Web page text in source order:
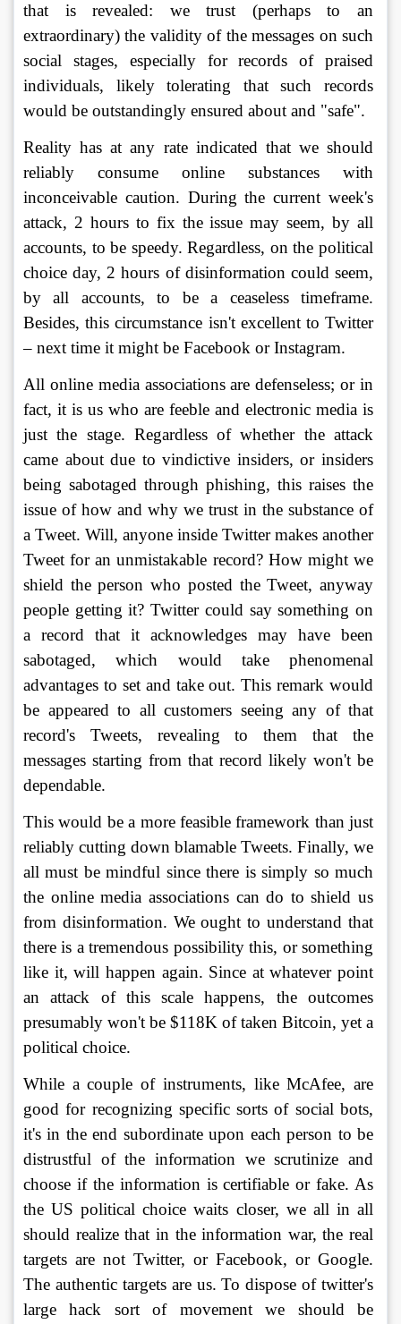
that is revealed: we trust (perhaps to an
extraordinary) the validity of the messages on such
social stages, especially for records of praised
individuals, likely tolerating that such records
would be outstandingly ensured about and "safe".
Reality has at any rate indicated that we should
reliably consume online substances with
inconceivable caution. During the current week's
attack, 2 hours to fix the issue may seem, by all
accounts, to be speedy. Regardless, on the political
choice day, 2 hours of disinformation could seem,
by all accounts, to be a ceaseless timeframe.
Besides, this circumstance isn't excellent to Twitter
– next time it might be Facebook or Instagram.
All online media associations are defenseless; or in
fact, it is us who are feeble and electronic media is
just the stage. Regardless of whether the attack
came about due to vindictive insiders, or insiders
being sabotaged through phishing, this raises the
issue of how and why we trust in the substance of
a Tweet. Will, anyone inside Twitter makes another
Tweet for an unmistakable record? How might we
shield the person who posted the Tweet, anyway
people getting it? Twitter could say something on
a record that it acknowledges may have been
sabotaged, which would take phenomenal
advantages to set and take out. This remark would
be appeared to all customers seeing any of that
record's Tweets, revealing to them that the
messages starting from that record likely won't be
dependable.
This would be a more feasible framework than just
reliably cutting down blamable Tweets. Finally, we
all must be mindful since there is simply so much
the online media associations can do to shield us
from disinformation. We ought to understand that
there is a tremendous possibility this, or something
like it, will happen again. Since at whatever point
an attack of this scale happens, the outcomes
presumably won't be $118K of taken Bitcoin, yet a
political choice.
While a couple of instruments, like McAfee, are
good for recognizing specific sorts of social bots,
it's in the end subordinate upon each person to be
distrustful of the information we scrutinize and
choose if the information is certifiable or fake. As
the US political choice waits closer, we all in all
should realize that in the information war, the real
targets are not Twitter, or Facebook, or Google.
The authentic targets are us. To dispose of twitter's
large hack sort of movement we should be